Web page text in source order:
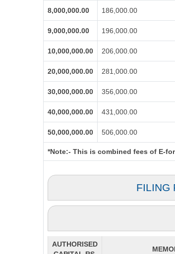
8,000,000.00 186,000.00
9,000,000.00 196,000.00
10,000,000.00 206,000.00
20,000,000.00 281,000.00
30,000,000.00 356,000.00
40,000,000.00 431,000.00
50,000,000.00 506,000.00
*Note:- This is combined fees of E-
FILING
AUTHORISED